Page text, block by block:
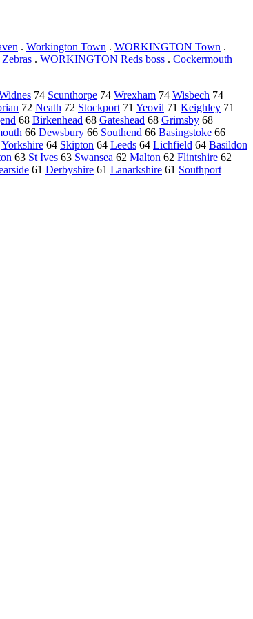
. Workington Town . WORKINGTON Town .
. WORKINGTON Reds boss . Cockermouth
74 Scunthorpe 74 Wrexham 74 Wisbech 74
72 Neath 72 Stockport71 Yeovil 71 Keighley 71
68 Birkenhead 68 Gateshead 68 Grimsby 68
66 Dewsbury 66 Southend 66 Basingstoke 66
Yorkshire 64 Skipton 64 Leeds 64 Lichfield 64 Basildon
63 St Ives 63 Swansea 62 Malton 62 Flintshire 62
61 Derbyshire 61 Lanarkshire 61 Southport